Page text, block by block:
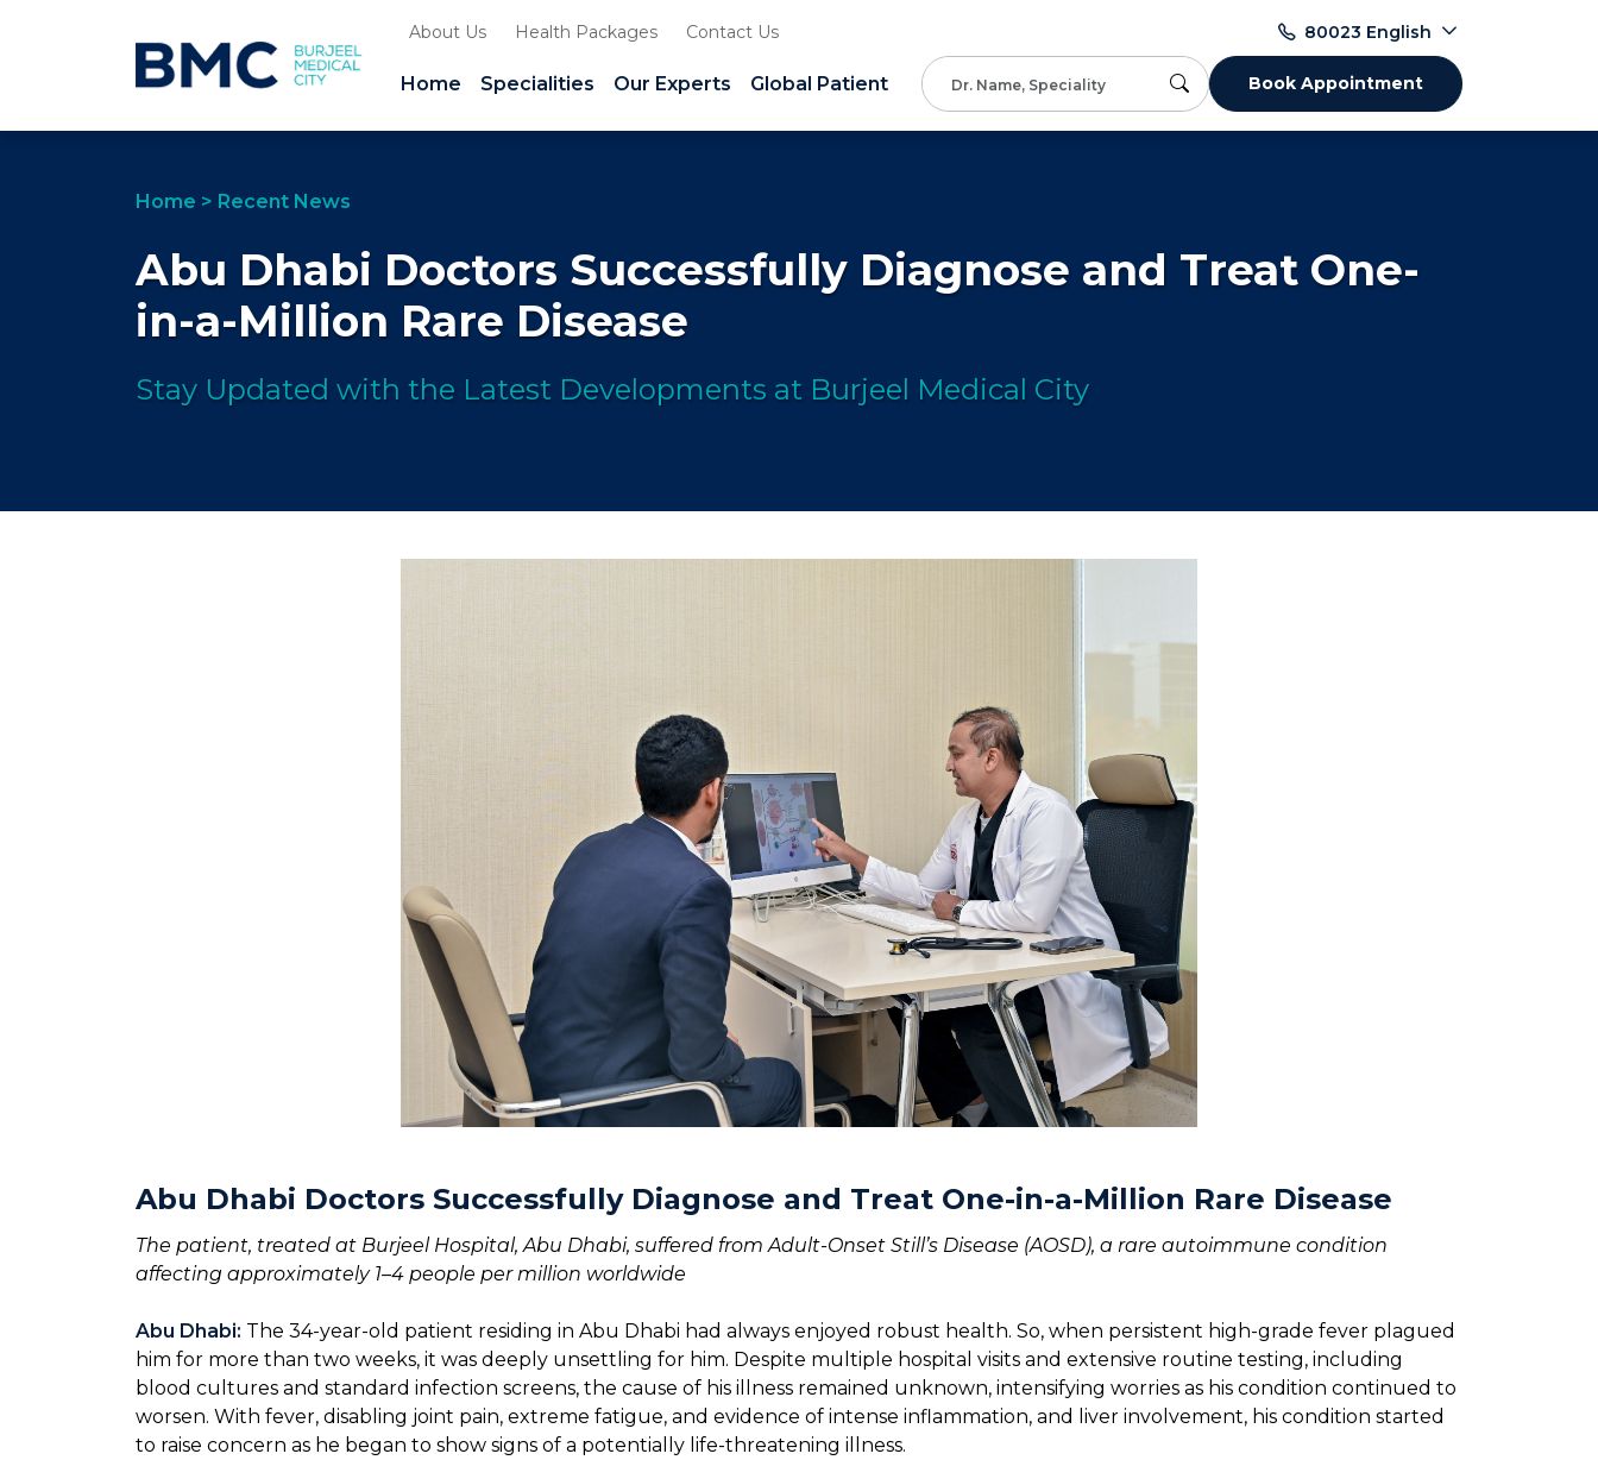
About Us Health Packages Contact Us 80023 English
Home Specialities Our Experts Global Patient Book Appointment
Home > Recent News
Abu Dhabi Doctors Successfully Diagnose and Treat One-
in-a-Million Rare Disease
Stay Updated with the Latest Developments at Burjeel Medical City
Abu Dhabi Doctors Successfully Diagnose and Treat One-in-a-Million Rare Disease
The patient, treated at Burjeel Hospital, Abu Dhabi, suffered from Adult-Onset Still’s Disease (AOSD), a rare autoimmune condition
affecting approximately 1–4 people per million worldwide
Abu Dhabi: The 34-year-old patient residing in Abu Dhabi had always enjoyed robust health. So, when persistent high-grade fever plagued
him for more than two weeks, it was deeply unsettling for him. Despite multiple hospital visits and extensive routine testing, including
blood cultures and standard infection screens, the cause of his illness remained unknown, intensifying worries as his condition continued to
worsen. With fever, disabling joint pain, extreme fatigue, and evidence of intense inflammation, and liver involvement, his condition started
to raise concern as he began to show signs of a potentially life-threatening illness.